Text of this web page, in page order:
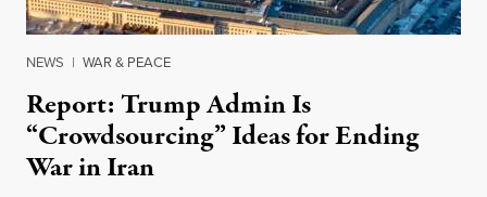
NEWS | WAR & PEACE
Report: Trump Admin Is
“Crowdsourcing” Ideas for Ending
War in Iran